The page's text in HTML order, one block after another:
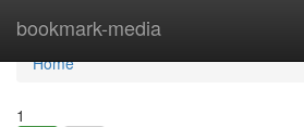
bookmark-media
Home
Home
1